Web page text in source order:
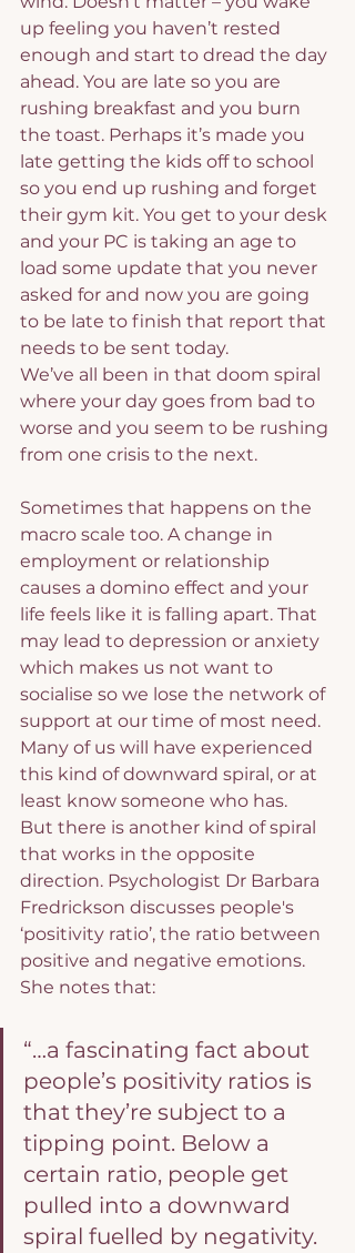
up feeling you haven’t rested
enough and start to dread the day
ahead. You are late so you are
rushing breakfast and you burn
the toast. Perhaps it’s made you
late getting the kids off to school
so you end up rushing and forget
their gym kit. You get to your desk
and your PC is taking an age to
load some update that you never
asked for and now you are going
to be late to finish that report that
needs to be sent today.
We’ve all been in that doom spiral
where your day goes from bad to
worse and you seem to be rushing
from one crisis to the next.
Sometimes that happens on the
macro scale too. A change in
employment or relationship
causes a domino effect and your
life feels like it is falling apart. That
may lead to depression or anxiety
which makes us not want to
socialise so we lose the network of
support at our time of most need.
Many of us will have experienced
this kind of downward spiral, or at
least know someone who has.
But there is another kind of spiral
that works in the opposite
direction. Psychologist Dr Barbara
Fredrickson discusses people's
‘positivity ratio’, the ratio between
positive and negative emotions.
She notes that:
“…a fascinating fact about
people’s positivity ratios is
that they’re subject to a
tipping point. Below a
certain ratio, people get
pulled into a downward
spiral fuelled by negativity.